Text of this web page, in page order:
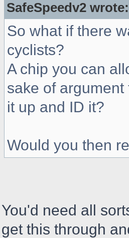
SafeSpeedv2 wrote:
So what if there
cyclists?
A chip you can
sake of
it up and ID it?
Would you then
You'd need all
get this through